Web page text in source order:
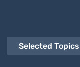
Selected Topics